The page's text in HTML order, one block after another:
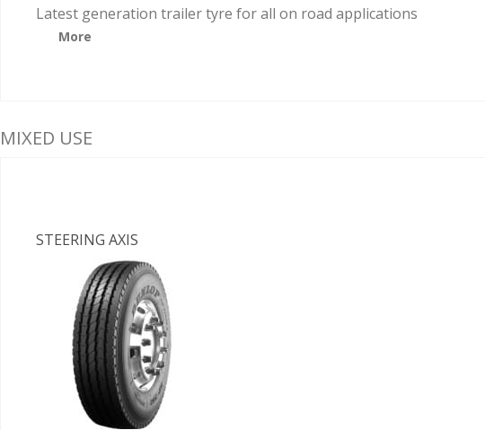
Latest generation trailer tyre for all on road applications
More
MIXED USE
STEERING AXIS